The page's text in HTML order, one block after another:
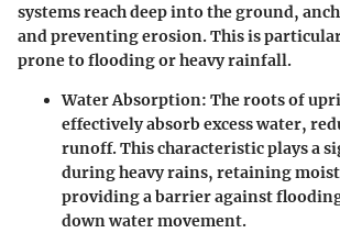
systems reach deep into the ground,
and preventing erosion. This is
prone to flooding or heavy rainfall.
Water Absorption: The roots of
effectively absorb excess water,
runoff. This characteristic plays a
during heavy rains, retaining
providing a barrier against
down water movement.